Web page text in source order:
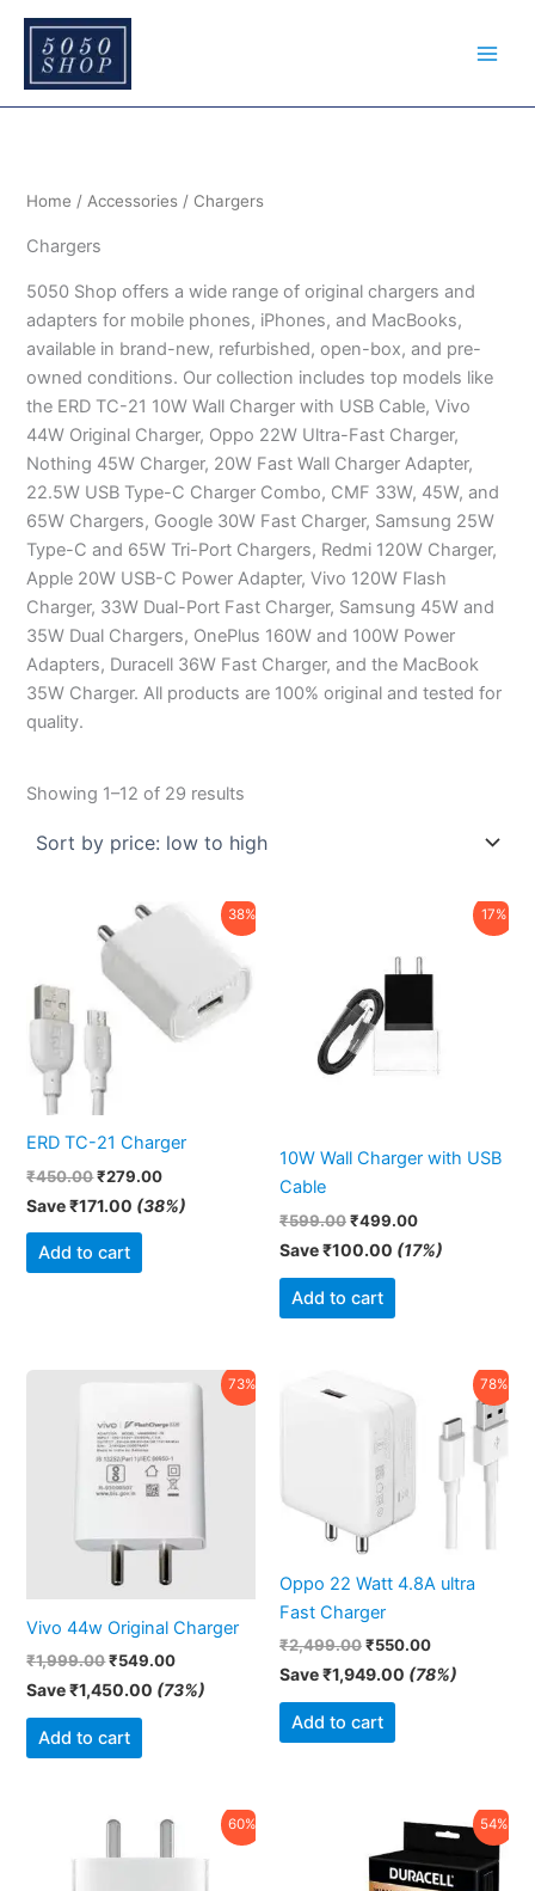
Skip
content
e
r
c
Home /Accessories / Chargers
Chargers
5050 Shop offers a wide range of original chargers and
adapters for mobile phones, iPhones, and MacBooks,
available in brand-new, refurbished, open-box, and pre-
owned conditions. Our collection includes top models like
the ERD TC-21 10W Wall Charger with USB Cable, Vivo
44W Original Charger, Oppo 22W Ultra-Fast Charger,
Nothing 45W Charger, 20W Fast Wall Charger Adapter,
22.5W USB Type-C Charger Combo, CMF 33W, 45W, and
65W Chargers, Google 30W Fast Charger, Samsung 25W
Type-C and 65W Tri-Port Chargers, Redmi 120W Charger,
Apple 20W USB-C Power Adapter, Vivo 120W Flash
Charger, 33W Dual-Port Fast Charger, Samsung 45W and
35W Dual Chargers, OnePlus 160W and 100W Power
Adapters, Duracell 36W Fast Charger, and the MacBook
35W Charger. All products are 100% original and tested for
quality.
Showing 1–12 of 29 results
38%
ERD TC-21 Charger
₹450.00
Original
price
was:
₹450.00.
₹279.00
Current
Save₹171.00 (38%)
Add to cart
17%
10W Wall Charger with USB
Cable
₹599.00
₹599.00.
₹499.00
Current
₹499.00.
Save₹100.00 (17%)
Add to cart
73%
Vivo 44w Original Charger
₹1,999.00
was:
₹1,999.00.
₹549.00
Current
price
is:
₹549.00.
Save₹1,450.00 (73%)
Add to cart
78%
Oppo 22 Watt 4.8A ultra
Fast Charger
₹2,499.00
₹2,499.00.
₹550.00
Current
is:
₹550.00.
Save₹1,949.00 (78%)
Add to cart
60%
Original
was:
Current
is:
54%
Original
was:
₹1,399.00.
Current
price
is:
₹649.00.